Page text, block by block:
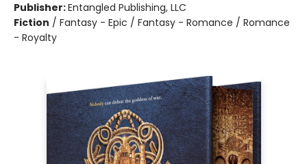
Publisher:Entangled Publishing, LLC
Fiction / Fantasy - Epic / Fantasy - Romance / Romance
- Royalty